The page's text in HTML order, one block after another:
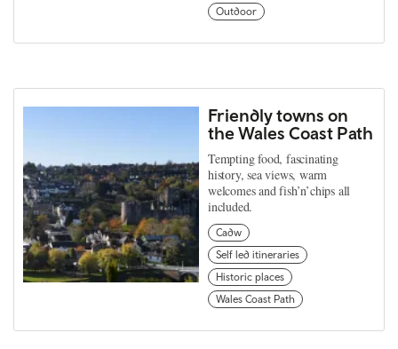
Outdoor
Friendly towns on
the Wales Coast Path
Tempting food, fascinating
history, sea views, warm
welcomes and fish’n’chips all
included.
Cadw
Self led itineraries
Historic places
Wales Coast Path